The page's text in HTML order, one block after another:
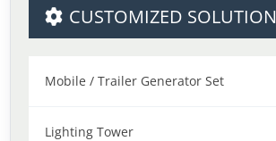
CUSTOMIZED SOLUTION
Mobile / Trailer Generator Set
Lighting Tower